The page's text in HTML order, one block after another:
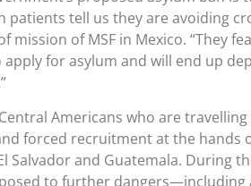
patients tell us they are avoiding
mission of MSF in Mexico. “They
apply for asylum and will end up
Americans who are
forced recruitment at the hands
Salvador and Guatemala. During
to further dangers—including